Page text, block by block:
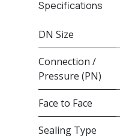
Specifications
DN Size
Connection /
Pressure (PN)
Face to Face
Sealing Type